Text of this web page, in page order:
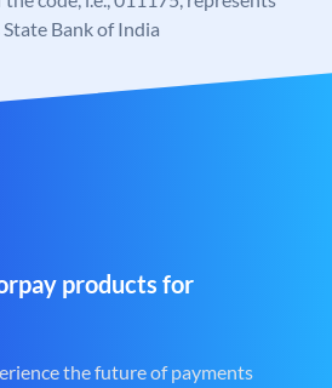
Bank of India
products for
the future of payments